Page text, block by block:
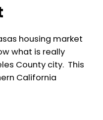
housing market
what is really
County city. This
California